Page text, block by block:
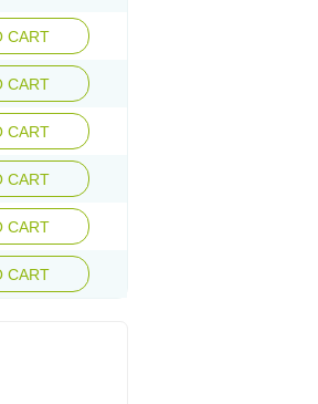
CART
CART
CART
CART
CART
CART